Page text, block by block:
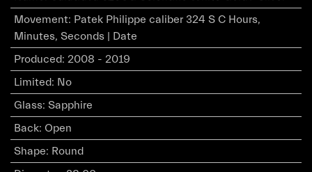
Movement: Patek Philippe caliber 324 S C Hours,
Minutes, Seconds | Date
Produced: 2008 - 2019
Limited: No
Glass: Sapphire
Back: Open
Shape: Round